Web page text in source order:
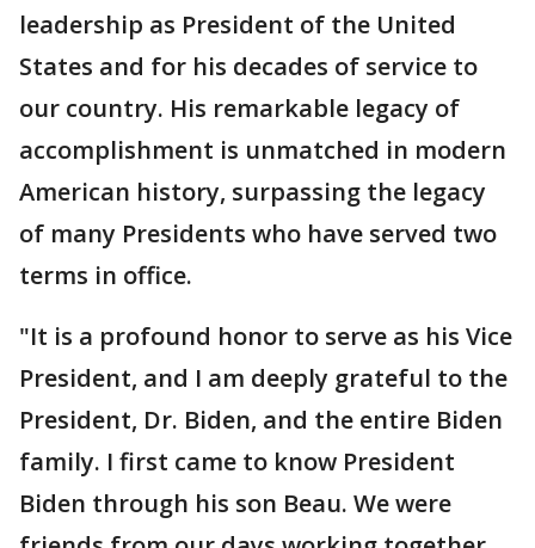
leadership as President of the United
States and for his decades of service to
our country. His remarkable legacy of
accomplishment is unmatched in modern
American history, surpassing the legacy
of many Presidents who have served two
terms in office.
"It is a profound honor to serve as his Vice
President, and I am deeply grateful to the
President, Dr. Biden, and the entire Biden
family. I first came to know President
Biden through his son Beau. We were